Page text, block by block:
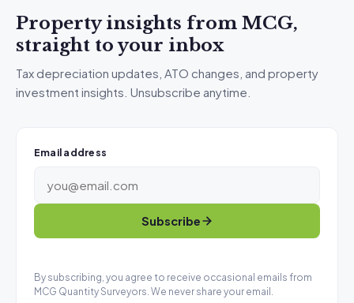
Property insights from MCG,
straight to your inbox
Tax depreciation updates, ATO changes, and property
investment insights. Unsubscribe anytime.
Email address
Subscribe
By subscribing, you agree to receive occasional emails from
MCG Quantity Surveyors. We never share your email.